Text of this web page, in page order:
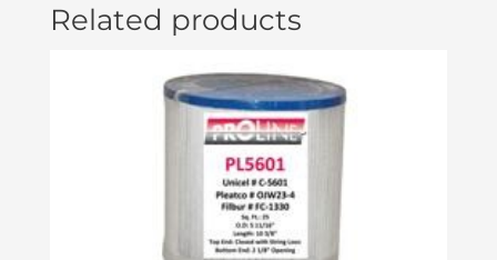
Related products